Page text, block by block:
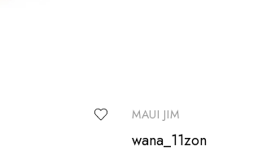
MAUI JIM
wana_11zon